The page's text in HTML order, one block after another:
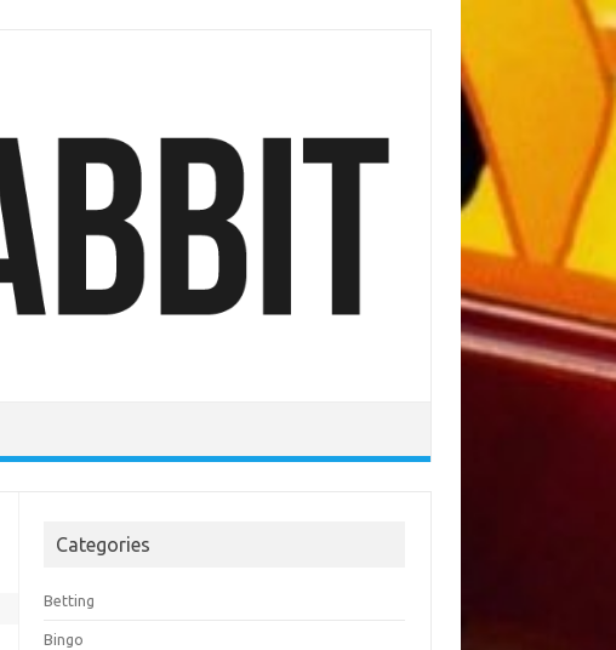
Categories
Betting
Bingo